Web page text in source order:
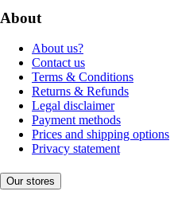
About
About us?
Contact us
Terms & Conditions
Returns & Refunds
Legal disclaimer
Payment methods
Prices and shipping options
Privacy statement
Our stores